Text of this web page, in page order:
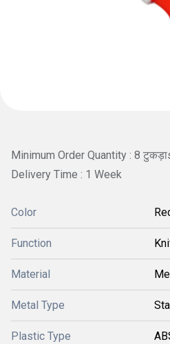
Minimum Order Quantity : 8
Delivery Time : 1 Week
Color
Function
Material
Metal Type
Plastic Type